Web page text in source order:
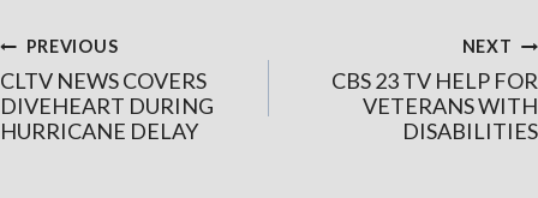
Post
navigation
PREVIOUS
CLTV NEWS COVERS
DIVEHEART DURING
HURRICANE DELAY
NEXT
CBS 23 TV HELP FOR
VETERANS WITH
DISABILITIES